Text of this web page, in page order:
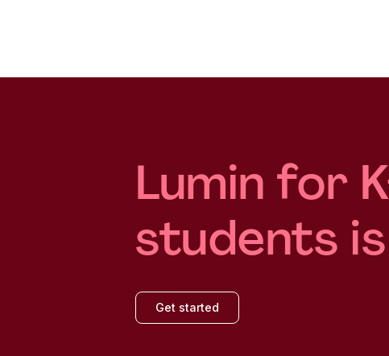
Lumin for
students
Get started